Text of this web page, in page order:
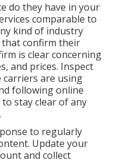
do they have in your
comparable to
kind of industry
that confirm their
is clear concerning
and prices. Inspect
are using
following online
stay clear of any
to regularly
Update your
and collect